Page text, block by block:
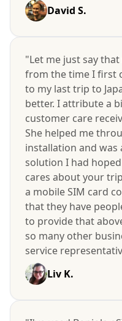
David S.
"Let me just say
from the time I first
to my last trip to
better. I attribute a
customer care
She helped me
installation and was
solution I had
cares about your
a mobile SIM card
that they have
to provide that
so many other
service
Liv K.